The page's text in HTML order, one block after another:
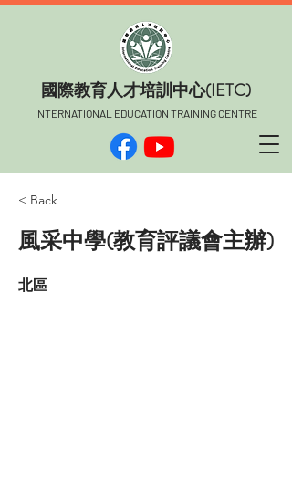
​國際教育人才培訓中心(IETC)
INTERNATIONAL EDUCATION TRAINING CENTRE
< Back
風采中學(教育評議會主辦)
北區